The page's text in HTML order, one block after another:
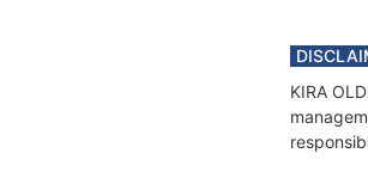
KIRA